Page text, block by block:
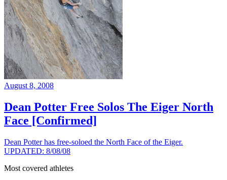
August 8, 2008
Dean Potter Free Solos The Eiger North
Face [Confirmed]
Dean Potter has free-soloed the North Face of the Eiger.
UPDATED: 8/08/08
Most covered athletes